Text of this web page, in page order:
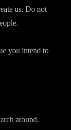
us. Do not
you intend to
around.